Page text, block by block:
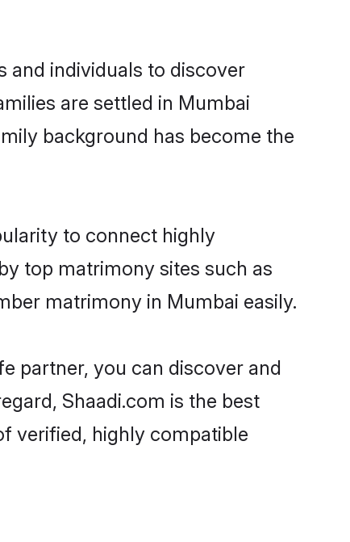
and individuals to discover
are settled in Mumbai
background has become the
to connect highly
top matrimony sites such as
matrimony in Mumbai easily.
partner, you can discover and
Shaadi.com is the best
verified, highly compatible